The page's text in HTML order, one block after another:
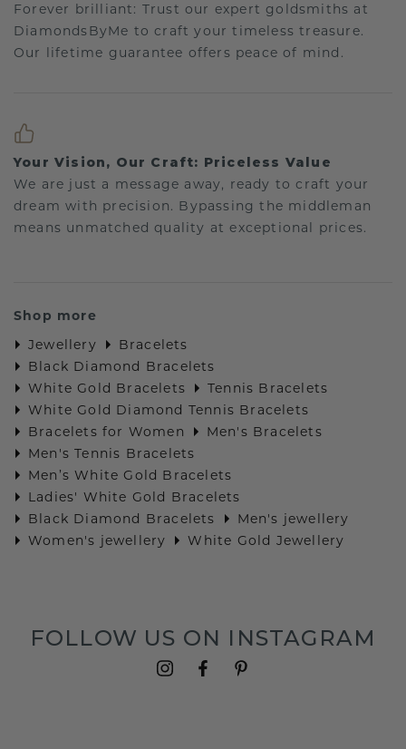
Forever brilliant: Trust our expert goldsmiths at
DiamondsByMe to craft your timeless treasure.
Our lifetime guarantee offers peace of mind.
Your Vision, Our Craft: Priceless Value
We are just a message away, ready to craft your
dream with precision. Bypassing the middleman
means unmatched quality at exceptional prices.
Shop more
Jewellery
Bracelets
Black Diamond Bracelets
White Gold Bracelets
Tennis Bracelets
White Gold Diamond Tennis Bracelets
Bracelets for Women
Men's Bracelets
Men's Tennis Bracelets
Men’s White Gold Bracelets
Ladies' White Gold Bracelets
Black Diamond Bracelets
Men's jewellery
Women's jewellery
White Gold Jewellery
FOLLOW US ON INSTAGRAM